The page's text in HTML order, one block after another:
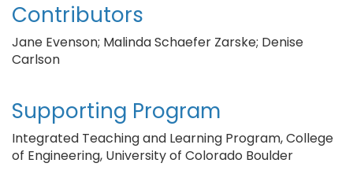
Contributors
Jane Evenson; Malinda Schaefer Zarske; Denise
Carlson
Supporting Program
Integrated Teaching and Learning Program, College
of Engineering, University of Colorado Boulder